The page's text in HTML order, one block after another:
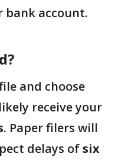
bank account.
and choose
receive your
. Paper filers will
delays ofsix